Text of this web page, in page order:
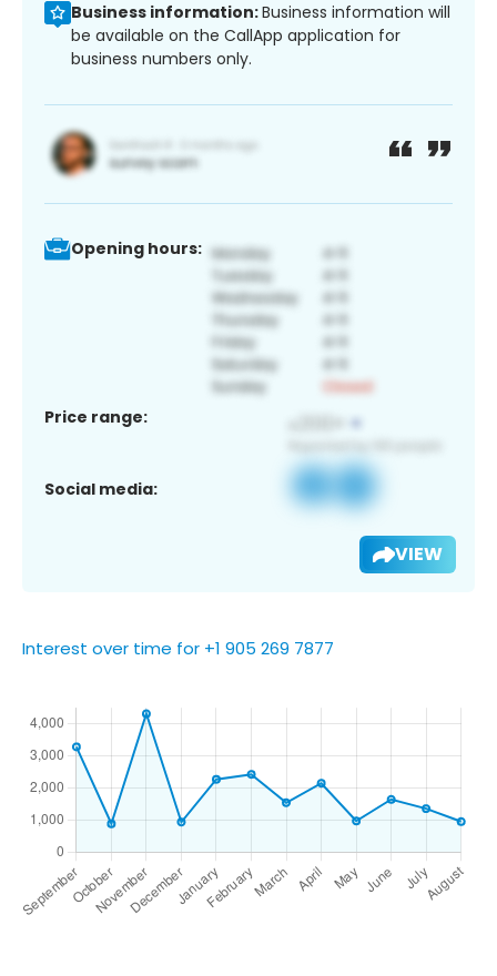
Business information:Business information will
be available on the CallApp application for
business numbers only.
Opening hours:
Price range:
Social media:
VIEW
Interest over time for +1 905 269 7877